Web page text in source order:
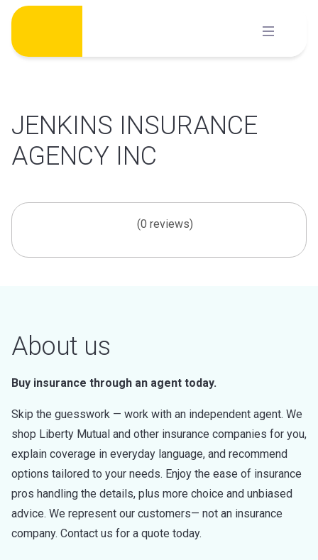
Skip
content
JENKINS INSURANCE
AGENCY INC
(0 reviews)
About us
Buy insurance through an agent today.
Skip the guesswork — work with an independent agent. We
shop Liberty Mutual and other insurance companies for you,
explain coverage in everyday language, and recommend
options tailored to your needs. Enjoy the ease of insurance
pros handling the details, plus more choice and unbiased
advice. We represent our customers— not an insurance
company. Contact us for a quote today.